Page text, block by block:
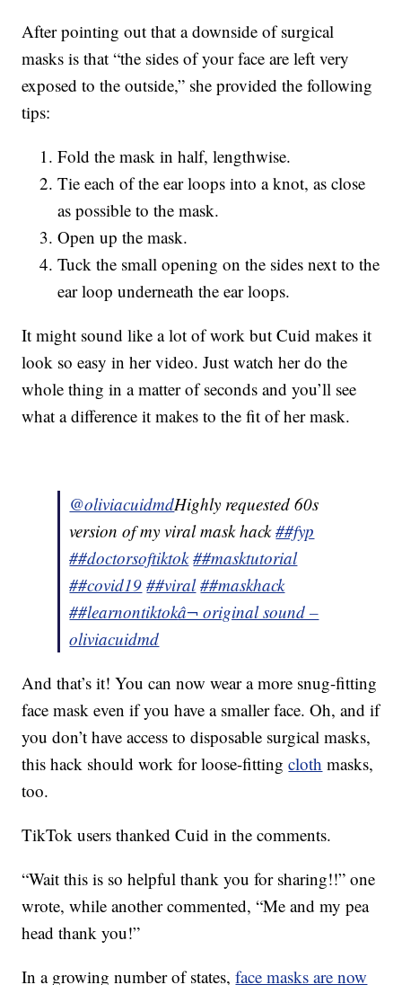
After pointing out that a downside of surgical
masks is that “the sides of your face are left very
exposed to the outside,” she provided the following
tips:
Fold the mask in half, lengthwise.
Tie each of the ear loops into a knot, as close
as possible to the mask.
Open up the mask.
Tuck the small opening on the sides next to the
ear loop underneath the ear loops.
It might sound like a lot of work but Cuid makes it
look so easy in her video. Just watch her do the
whole thing in a matter of seconds and you’ll see
what a difference it makes to the fit of her mask.
@oliviacuidmdHighly requested 60s
version of my viral mask hack##fyp
##doctorsoftiktok ##masktutorial
##covid19 ##viral ##maskhack
##learnontiktokâ¬ original sound –
oliviacuidmd
And that’s it! You can now wear a more snug-fitting
face mask even if you have a smaller face. Oh, and if
you don’t have access to disposable surgical masks,
this hack should work for loose-fittingcloth masks,
too.
TikTok users thanked Cuid in the comments.
“Wait this is so helpful thank you for sharing!!” one
wrote, while another commented, “Me and my pea
head thank you!”
In a growing number of states,face masks are now